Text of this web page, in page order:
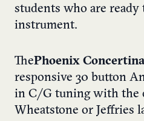
students who are ready
instrument.
ThePhoenix Concertina
responsive 30 button
in C/G tuning with the
Wheatstone or Jeffries